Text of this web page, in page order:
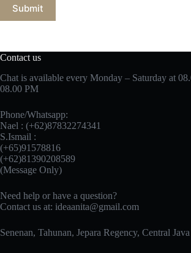
Submit
Contact us
Chat is available every Monday – Saturday at
08.00 PM
Phone/Whatsapp:
Nael : (+62)87832274341
S.Ismail :
(+65)‪91578816
‪(+62)81390208589
(Message Only)
Need help or have a question?
Contact us at: ideaanita@gmail.com
Senenan, Tahunan, Jepara Regency, Central